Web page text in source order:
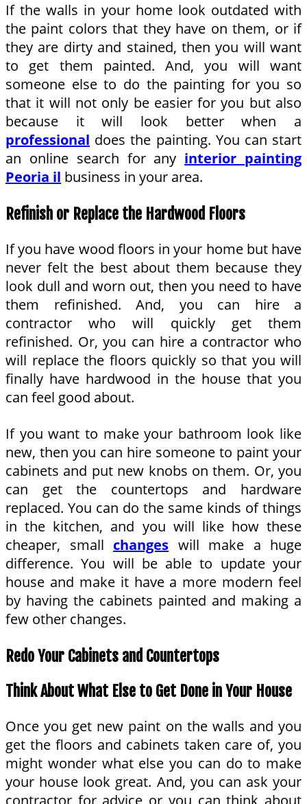
If the walls in your home look outdated with
the paint colors that they have on them, or if
they are dirty and stained, then you will want
to get them painted. And, you will want
someone else to do the painting for you so
that it will not only be easier for you but also
because it will look better when a
professional does the painting. You can start
an online search for any interior painting
Peoria il business in your area.
Refinish or Replace the Hardwood Floors
If you have wood floors in your home but have
never felt the best about them because they
look dull and worn out, then you need to have
them refinished. And, you can hire a
contractor who will quickly get them
refinished. Or, you can hire a contractor who
will replace the floors quickly so that you will
finally have hardwood in the house that you
can feel good about.
If you want to make your bathroom look like
new, then you can hire someone to paint your
cabinets and put new knobs on them. Or, you
can get the countertops and hardware
replaced. You can do the same kinds of things
in the kitchen, and you will like how these
cheaper, small changes will make a huge
difference. You will be able to update your
house and make it have a more modern feel
by having the cabinets painted and making a
few other changes.
Redo Your Cabinets and Countertops
Think About What Else to Get Done in Your House
Once you get new paint on the walls and you
get the floors and cabinets taken care of, you
might wonder what else you can do to make
your house look great. And, you can ask your
contractor for advice or you can think about